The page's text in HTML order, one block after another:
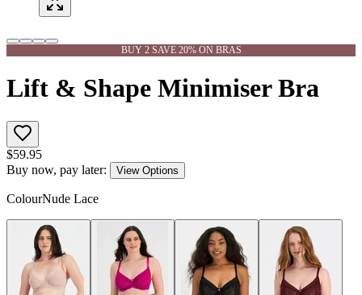
BUY 2 SAVE 20% ON BRAS
Lift & Shape Minimiser Bra
$59.95
Buy now, pay later:
View Options
ColourNude Lace